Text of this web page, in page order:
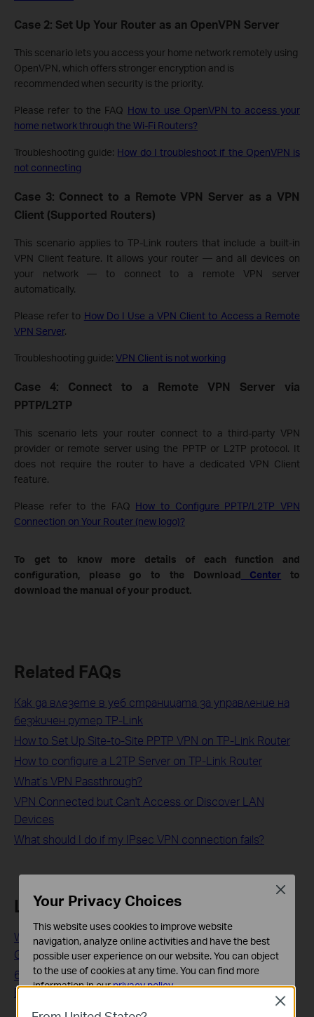
Case 2: Set Up Your Router as an OpenVPN Server
This scenario lets you access your home network remotely using
OpenVPN, which offers stronger encryption and is
recommended when security is the priority.
Please refer to the FAQ How to use OpenVPN to access your
home network through the Wi-Fi Routers?
Troubleshooting guide: How do I troubleshoot if the OpenVPN is
not connecting
Case 3: Connect to a Remote VPN Server as a VPN
Client (Supported Routers)
This scenario applies to TP-Link routers that include a built-in
VPN Client feature. It allows your router — and all devices on
your network — to connect to a remote VPN server
automatically.
Please refer to How Do I Use a VPN Client to Access a Remote
VPN Server.
Troubleshooting guide: VPN Client is not working
Case 4: Connect to a Remote VPN Server via
PPTP/L2TP
This scenario lets your router connect to a third-party VPN
provider or remote server using the PPTP or L2TP protocol. It
does not require the router to have a dedicated VPN Client
feature.
Please refer to the FAQ How to Configure PPTP/L2TP VPN
Connection on Your Router (new logo)?
To get to know more details of each function and
configuration, please go to the Download Center to
download the manual of your product.
Related FAQs
Как да влезете в уеб страницата за управление на
безжичен рутер TP-Link
How to Set Up Site-to-Site PPTP VPN on TP-Link Router
How to configure a L2TP Server on TP-Link Router
What’s VPN Passthrough?
VPN Connected but Can't Access or Discover LAN
Devices
What should I do if my IPsec VPN connection fails?
Looking For More
WiFi 6 Adapters: The Most Affordable Upgrade to Next-
Gen Wireless
6 Tips on Where to Place Your Wireless Router for the
Best Signal/Coverage
Close
Your Privacy Choices
This website uses cookies to improve website
navigation, analyze online activities and have the best
possible user experience on our website. You can object
to the use of cookies at any time. You can find more
information in ourprivacy policy.
Basic Cookies
Close